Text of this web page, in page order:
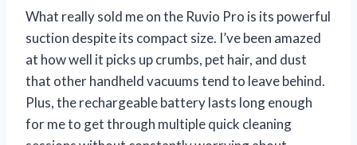
What really sold me on the Ruvio Pro is its powerful
suction despite its compact size. I’ve been amazed
at how well it picks up crumbs, pet hair, and dust
that other handheld vacuums tend to leave behind.
Plus, the rechargeable battery lasts long enough
for me to get through multiple quick cleaning